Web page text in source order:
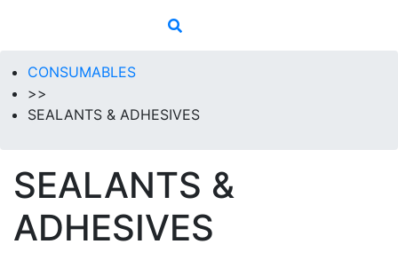
CONSUMABLES
>>
SEALANTS & ADHESIVES
SEALANTS &
ADHESIVES